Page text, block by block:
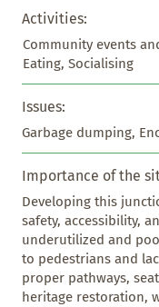
Activities:
Community events
Eating, Socialising
Issues:
Garbage dumping,
Importance of the
Developing this
safety, accessibility,
underutilized and
to pedestrians and
proper pathways,
heritage restoration,